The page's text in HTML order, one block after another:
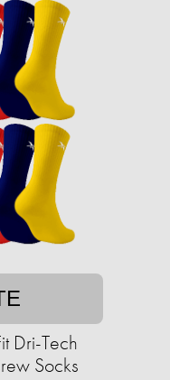
Dri-Tech
Socks